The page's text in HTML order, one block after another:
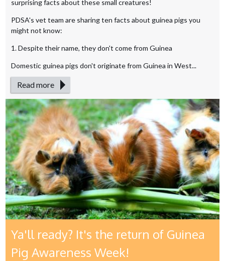
surprising facts about these small creatures!
PDSA's vet team are sharing ten facts about guinea pigs you
might not know:
1. Despite their name, they don't come from Guinea
Domestic guinea pigs don't originate from Guinea in West...
Read more
Ya'll ready? It's the return of Guinea
Pig Awareness Week!